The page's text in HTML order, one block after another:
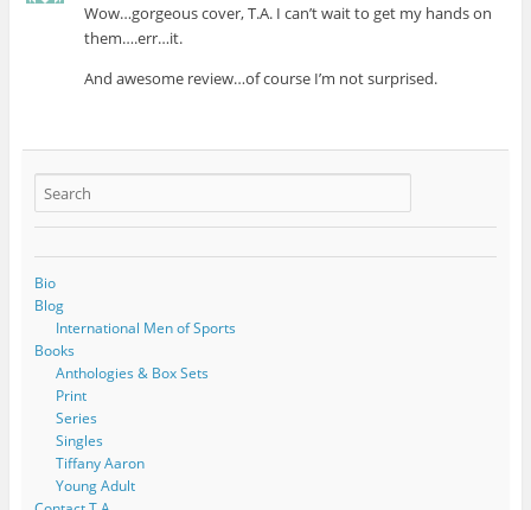
Wow…gorgeous cover, T.A. I can’t wait to get my hands on
them….err…it.
And awesome review…of course I’m not surprised.
Bio
Blog
International Men of Sports
Books
Anthologies & Box Sets
Print
Series
Singles
Tiffany Aaron
Young Adult